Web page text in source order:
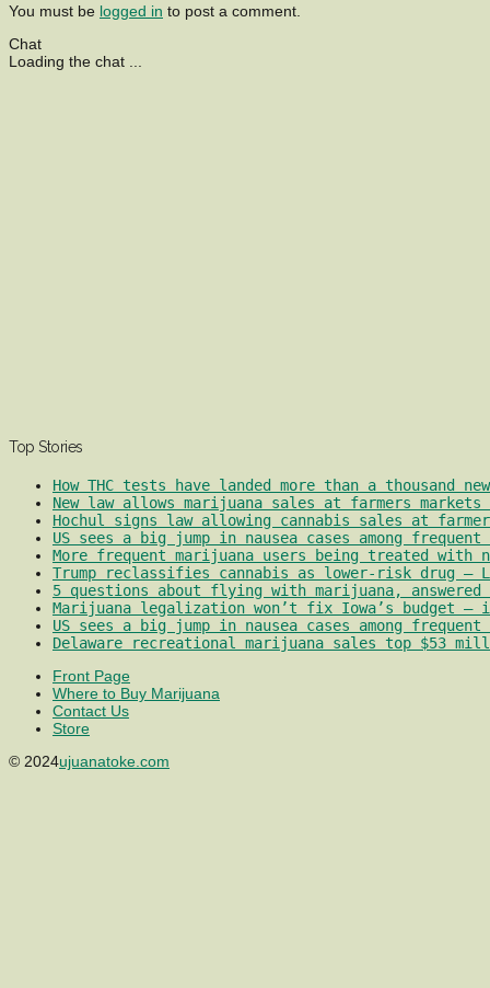
You must be logged in to post a comment.
Chat
Loading the chat ...
Top Stories
How THC tests have landed more than a thousand
New law allows marijuana sales at farmers markets –
Hochul signs law allowing cannabis sales at
US sees a big jump in nausea cases among
More frequent marijuana users being treated with
Trump reclassifies cannabis as lower-risk drug –
5 questions about flying with marijuana, answered
Marijuana legalization won’t fix Iowa’s budget –
US sees a big jump in nausea cases among
Delaware recreational marijuana sales top $53
Front Page
Where to Buy Marijuana
Contact Us
Store
© 2024ujuanatoke.com